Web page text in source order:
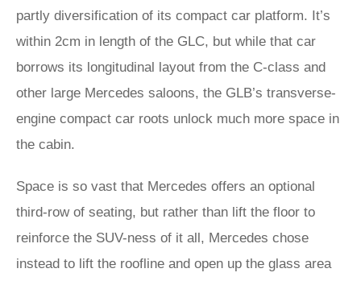
partly diversification of its compact car platform. It’s
within 2cm in length of the GLC, but while that car
borrows its longitudinal layout from the C-class and
other large Mercedes saloons, the GLB’s transverse-
engine compact car roots unlock much more space in
the cabin.
Space is so vast that Mercedes offers an optional
third-row of seating, but rather than lift the floor to
reinforce the SUV-ness of it all, Mercedes chose
instead to lift the roofline and open up the glass area